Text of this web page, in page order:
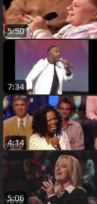
5:50
7:34
4:14
5:06